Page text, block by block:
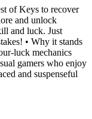
of Keys to recover
and unlock
and luck. Just
• Why it stands
luck mechanics
gamers who enjoy
and suspenseful